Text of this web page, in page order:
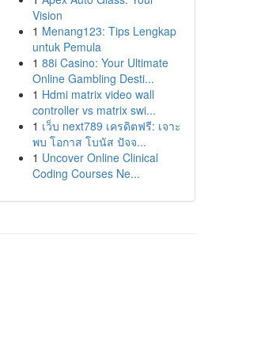
Vision
1 Menang123: Tips Lengkap
untuk Pemula
1 88i Casino: Your Ultimate
Online Gambling Desti...
1 Hdmi matrix video wall
controller vs matrix swi...
1 เว็บ next789 เครดิตฟรี: เจาะ
พบ โอกาส โบนัส ปัจจ...
1 Uncover Online Clinical
Coding Courses Ne...